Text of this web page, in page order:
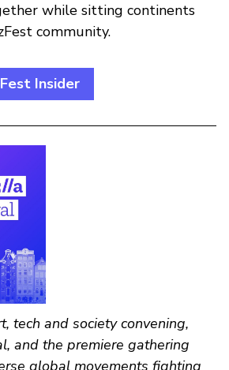
while sitting continents
community.
Insider
tech and society convening,
and the premiere gathering
global movements fighting